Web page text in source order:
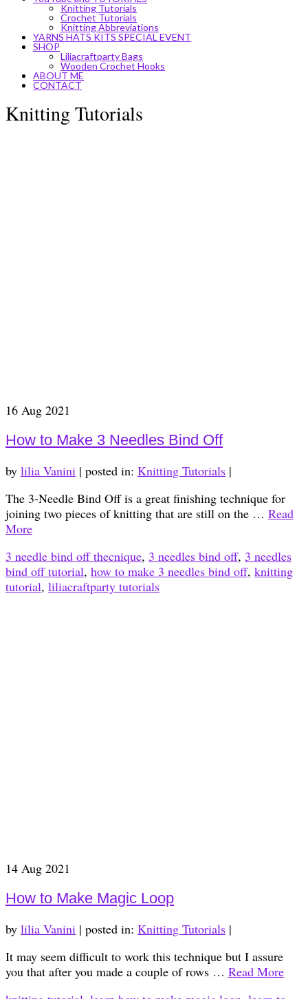
Knitting Tutorials
Crochet Tutorials
Knitting Abbreviations
YARNS HATS KITS SPECIAL EVENT
SHOP
Liliacraftparty Bags
Wooden Crochet Hooks
ABOUT ME
CONTACT
Knitting Tutorials
16 Aug 2021
How to Make 3 Needles Bind Off
by lilia Vanini | posted in: Knitting Tutorials |
The 3-Needle Bind Off is a great finishing technique for
joining two pieces of knitting that are still on the … Read
More
3 needle bind off thecnique, 3 needles bind off, 3 needles
bind off tutorial, how to make 3 needles bind off, knitting
tutorial, liliacraftparty tutorials
14 Aug 2021
How to Make Magic Loop
by lilia Vanini | posted in: Knitting Tutorials |
It may seem difficult to work this technique but I assure
you that after you made a couple of rows … Read More